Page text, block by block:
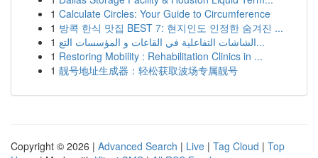
1 Calculate Circles: Your Guide to Circumference
1 방콕 한식 맛집 BEST 7: 현지인도 인정한 숨겨진 ...
1
الشاشات التفاعلية في القاعات و المؤسسات التع...
1 Restoring Mobility : Rehabilitation Clinics in ...
1 靓号地址生成器：轻松获取波场专属靓号
Copyright © 2026 | Advanced Search | Live | Tag Cloud | Top